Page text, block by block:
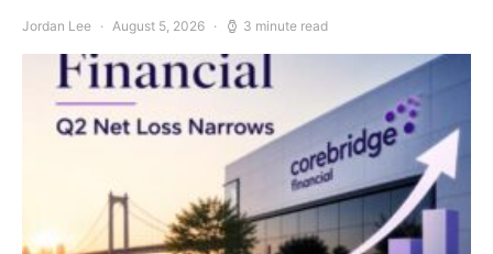
Jordan Lee August 5, 2026 3 minute read